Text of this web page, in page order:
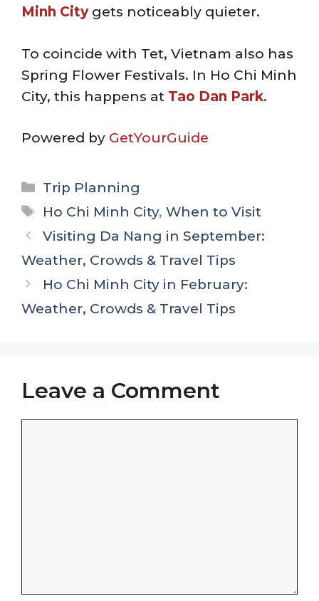
Minh Citygets noticeably quieter.
To coincide with Tet, Vietnam also has
Spring Flower Festivals. In Ho Chi Minh
City, this happens at Tao Dan Park.
Powered by GetYourGuide
Categories
Trip Planning
Tags
Ho Chi Minh City,When to Visit
Visiting Da Nang in September:
Weather, Crowds & Travel Tips
Ho Chi Minh City in February:
Weather, Crowds & Travel Tips
Leave a Comment